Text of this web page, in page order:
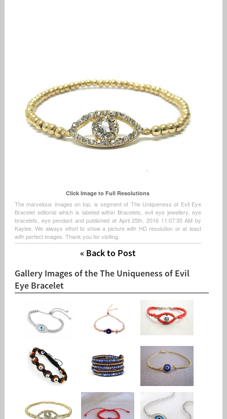
Click Image to Full Resolutions
The marvelous images on top, is segment of The Uniqueness of Evil Eye
Bracelet editorial which is labeled within Bracelets, evil eye jewellery, eye
bracelets, eye pendant and published at April 25th, 2016 11:07:35 AM by
Kaylee. We always effort to show a picture with HD resolution or at least
with perfect images. Thank you for visiting.
« Back to Post
Gallery Images of the The Uniqueness of Evil
Eye Bracelet